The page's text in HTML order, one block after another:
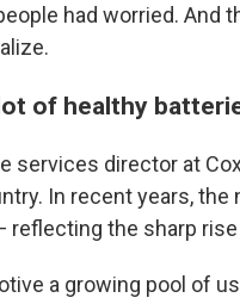
had worried. And
of healthy
services director at
In recent years,
the sharp
a growing pool of